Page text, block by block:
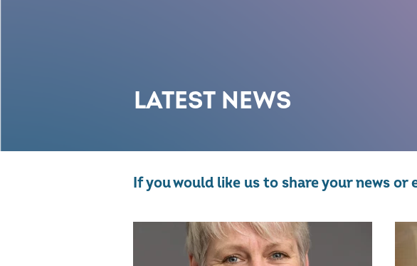
LATEST NEWS
If you would like us to share your news or